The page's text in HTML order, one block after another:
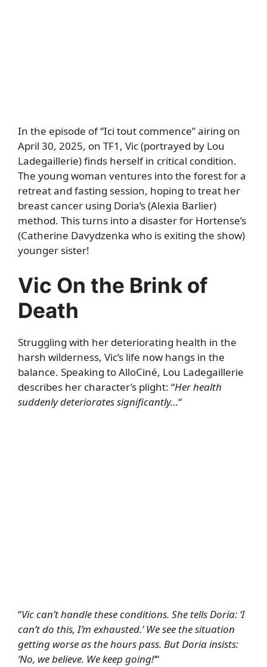
In the episode of “Ici tout commence” airing on
April 30, 2025, on TF1, Vic (portrayed by Lou
Ladegaillerie) finds herself in critical condition.
The young woman ventures into the forest for a
retreat and fasting session, hoping to treat her
breast cancer using Doria’s (Alexia Barlier)
method. This turns into a disaster for Hortense’s
(Catherine Davydzenka who is exiting the show)
younger sister!
Vic On the Brink of
Death
Struggling with her deteriorating health in the
harsh wilderness, Vic’s life now hangs in the
balance. Speaking to AlloCiné, Lou Ladegaillerie
describes her character’s plight: “Her health
suddenly deteriorates significantly…“
“Vic can’t handle these conditions. She tells Doria: ‘I
can’t do this, I’m exhausted.’ We see the situation
getting worse as the hours pass. But Doria insists:
‘No, we believe. We keep going!’“